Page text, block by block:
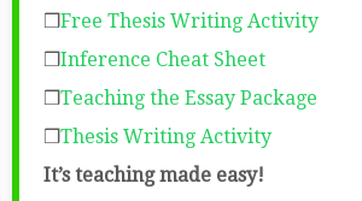
❒Free Thesis Writing Activity
❒Inference Cheat Sheet
❒Teaching the Essay Package
❒Thesis Writing Activity
It’s teaching made easy!